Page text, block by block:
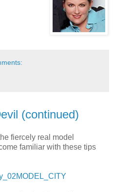
(continued)
fiercely real model
familiar with these tips